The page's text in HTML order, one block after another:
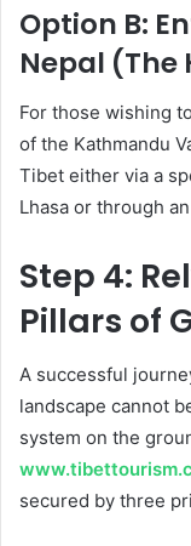
Option B:
Nepal
For those wishing
of the Kathmandu
Tibet either via a
Lhasa or through
Step 4:
Pillars of
A successful
landscape cannot
system on the
secured by three